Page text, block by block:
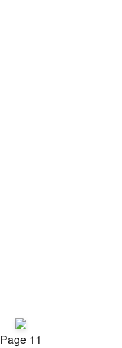
Page 11